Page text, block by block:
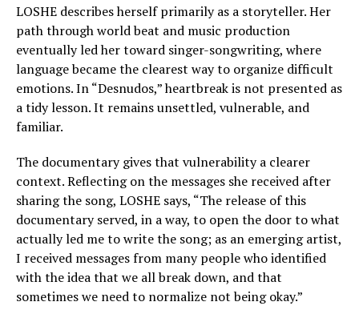
LOSHE describes herself primarily as a storyteller. Her
path through world beat and music production
eventually led her toward singer-songwriting, where
language became the clearest way to organize difficult
emotions. In “Desnudos,” heartbreak is not presented as
a tidy lesson. It remains unsettled, vulnerable, and
familiar.
The documentary gives that vulnerability a clearer
context. Reflecting on the messages she received after
sharing the song, LOSHE says, “The release of this
documentary served, in a way, to open the door to what
actually led me to write the song; as an emerging artist,
I received messages from many people who identified
with the idea that we all break down, and that
sometimes we need to normalize not being okay.”